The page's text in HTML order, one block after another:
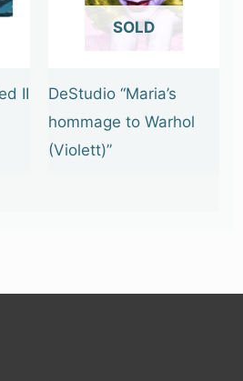
II
OUT OF STOCK
DeStudio “Maria’s
hommage to Warhol
(Violett)”